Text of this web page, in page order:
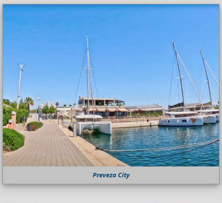
Preveza City